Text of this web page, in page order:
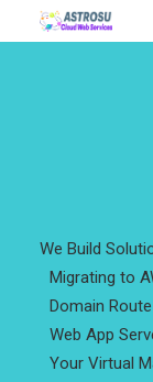
We Build
Migrating to
Domain Route
Web App
Your Virtual